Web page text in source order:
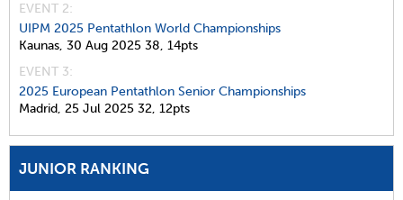
EVENT 2:
UIPM 2025 Pentathlon World Championships
Kaunas, 30 Aug 2025 38, 14pts
EVENT 3:
2025 European Pentathlon Senior Championships
Madrid, 25 Jul 2025 32, 12pts
JUNIOR RANKING